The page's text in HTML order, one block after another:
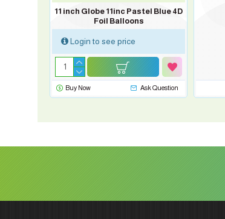
11 inch Globe 11inc Pastel Blue 4D
Foil Balloons
Login to see price
Buy Now Ask Question